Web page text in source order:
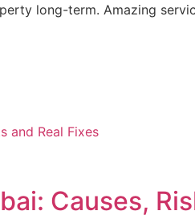
long-term. Amazing
Causes,